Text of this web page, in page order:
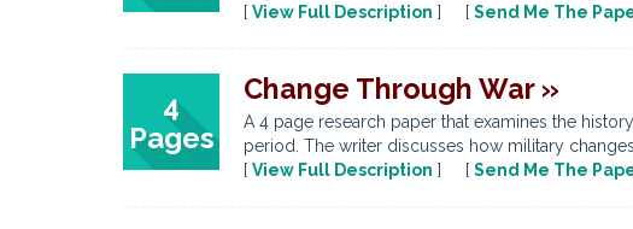
[ View Full Description ] [ Send Me The
4
Pages
Change Through War »
A 4 page research paper that examines the
period. The writer discusses how military
[ View Full Description ] [ Send Me The